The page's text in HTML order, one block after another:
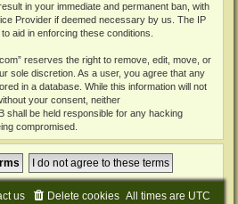
in your immediate and permanent ban, with
Provider if deemed necessary by us. The IP
aid in enforcing these conditions.
reserves the right to remove, edit, move, or
sole discretion. As a user, you agree that any
in a database. While this information will not
your consent, neither
shall be held responsible for any hacking
compromised.
All times are UTC
Delete cookies
us